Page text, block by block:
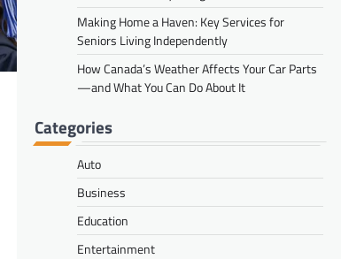
Making Home a Haven: Key Services for
Seniors Living Independently
How Canada’s Weather Affects Your Car Parts
—and What You Can Do About It
Categories
Auto
Business
Education
Entertainment